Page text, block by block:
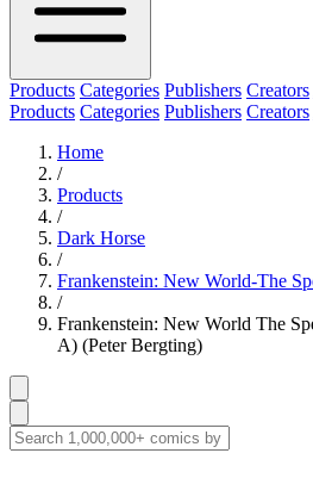
Products Categories Publishers Creators
Products Categories Publishers Creators
Home
/
Products
/
Dark Horse
/
Frankenstein: New World-The
/
Frankenstein: New World The
A) (Peter Bergting)